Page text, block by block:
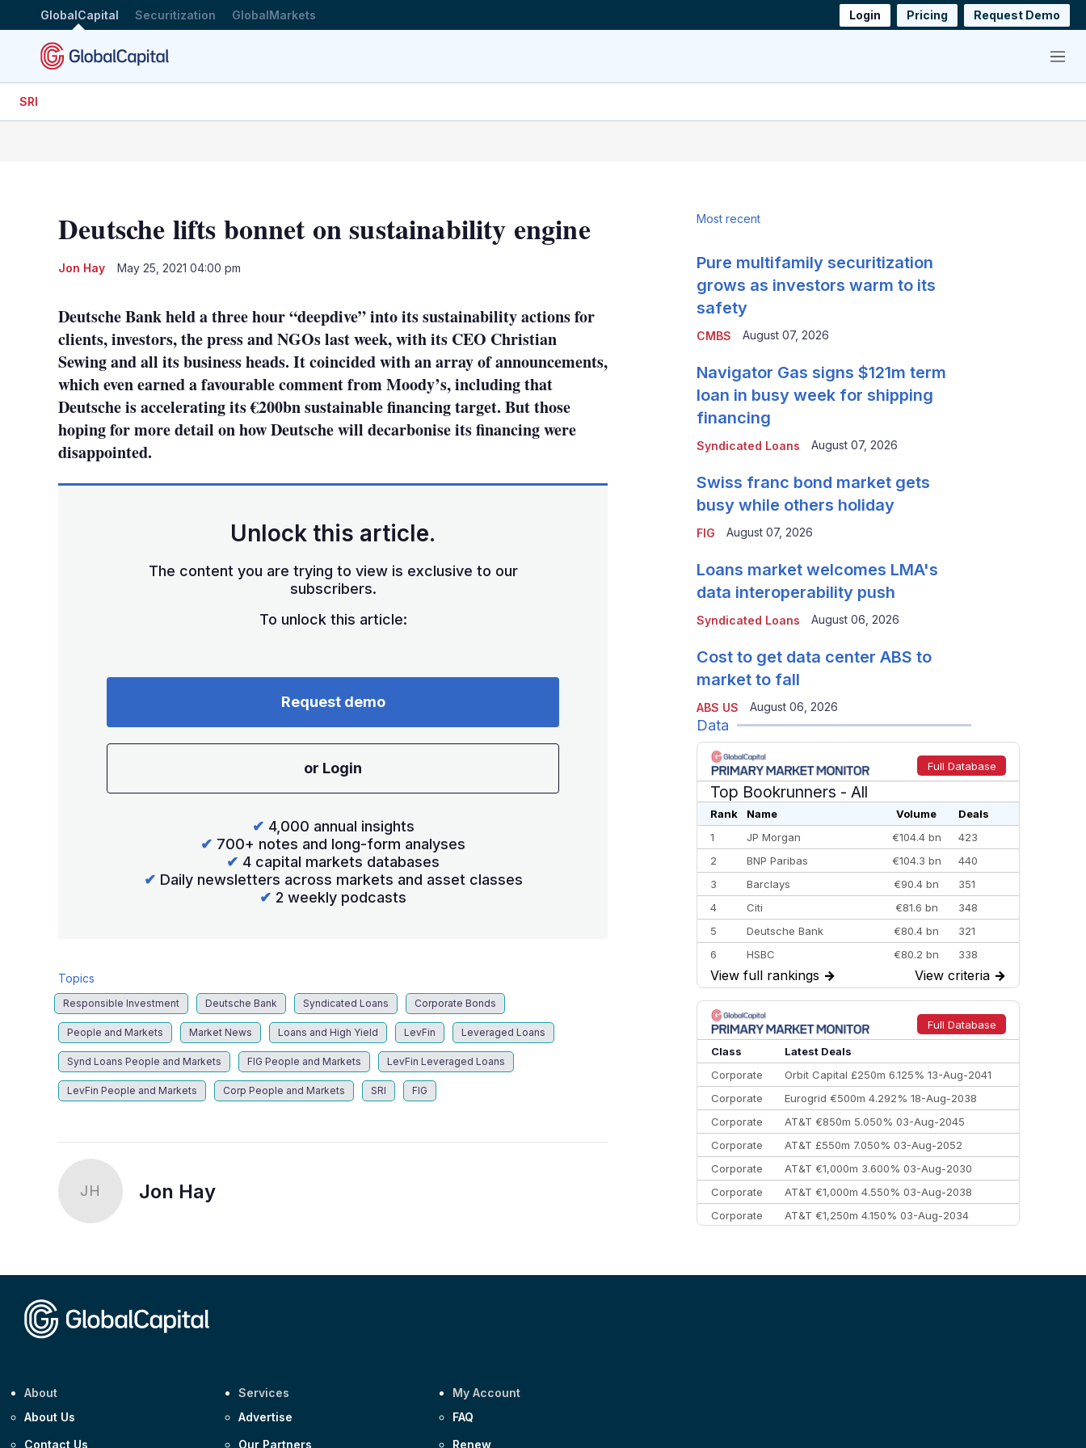
GlobalCapital Securitization GlobalMarkets Login Pricing Request Demo
Menu
SRI
Deutsche lifts bonnet on sustainability engine
Jon Hay May 25, 2021 04:00 pm
Deutsche Bank held a three hour “deepdive” into its sustainability actions for
clients, investors, the press and NGOs last week, with its CEO Christian
Sewing and all its business heads. It coincided with an array of announcements,
which even earned a favourable comment from Moody’s, including that
Deutsche is accelerating its €200bn sustainable financing target. But those
hoping for more detail on how Deutsche will decarbonise its financing were
disappointed.
Unlock this article.
The content you are trying to view is exclusive to our
subscribers.
To unlock this article:
Request demo
or Login
✔ 4,000 annual insights
✔ 700+ notes and long-form analyses
✔ 4 capital markets databases
✔ Daily newsletters across markets and asset classes
✔ 2 weekly podcasts
Topics
Responsible Investment Deutsche Bank Syndicated Loans Corporate Bonds
People and Markets Market News Loans and High Yield LevFin Leveraged Loans
Synd Loans People and Markets FIG People and Markets LevFin Leveraged Loans
LevFin People and Markets Corp People and Markets SRI FIG
JH Jon Hay
Most recent
CMBS
Pure multifamily securitization
grows as investors warm to its
safety
August 07, 2026
Syndicated Loans
Navigator Gas signs $121m term
loan in busy week for shipping
financing
August 07, 2026
FIG
Swiss franc bond market gets
busy while others holiday
August 07, 2026
Syndicated Loans
Loans market welcomes LMA's
data interoperability push
August 06, 2026
ABS US
Cost to get data center ABS to
market to fall
August 06, 2026
Data
Full Database
Top Bookrunners - All
Rank Name Volume
Deals
1
JP Morgan €104.4 bn
423
2
BNP Paribas €104.3 bn
440
3
Barclays €90.4 bn
351
4
Citi €81.6 bn
348
5
Deutsche Bank €80.4 bn
321
6
HSBC €80.2 bn
338
7
BofA Securities €77.4 bn
301
8
Goldman Sachs €73.3 bn
262
9
Credit Agricole CIB €66.1 bn
322
10
Morgan Stanley
View full rankings → View criteria →
Full Database
Class
Latest Deals
Corporate
Orbit Capital £250m 6.125% 13-Aug-2041
Corporate
Eurogrid €500m 4.292% 18-Aug-2038
Corporate
AT&T €850m 5.050% 03-Aug-2045
Corporate
AT&T £550m 7.050% 03-Aug-2052
Corporate
AT&T €1,000m 3.600% 03-Aug-2030
Corporate
AT&T €1,000m 4.550% 03-Aug-2038
Corporate
AT&T €1,250m 4.150% 03-Aug-2034
About
About Us
Contact Us
Services
Advertise
Our Partners
My Account
FAQ
Renew